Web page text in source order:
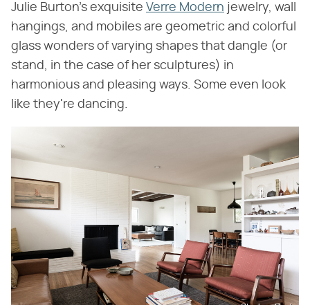
Julie Burton's exquisite Verre Modern jewelry, wall
hangings, and mobiles are geometric and colorful
glass wonders of varying shapes that dangle (or
stand, in the case of her sculptures) in
harmonious and pleasing ways. Some even look
like they're dancing.